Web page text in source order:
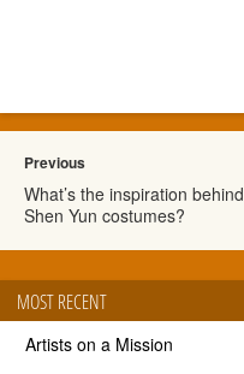
Previous
What’s the inspiration behind
Shen Yun costumes?
MOST RECENT
Artists on a Mission